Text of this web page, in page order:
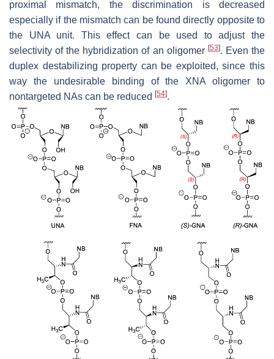
proximal mismatch, the discrimination is decreased
especially if the mismatch can be found directly opposite to
the UNA unit. This effect can be used to adjust the
selectivity of the hybridization of an oligomer [53]. Even the
duplex destabilizing property can be exploited, since this
way the undesirable binding of the XNA oligomer to
nontargeted NAs can be reduced [54].